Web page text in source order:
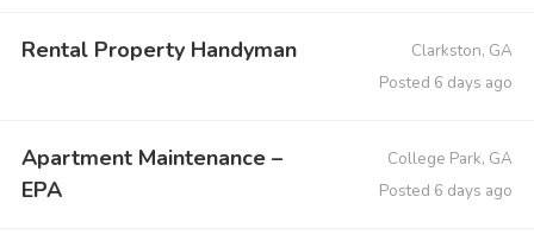
Rental Property Handyman
Clarkston, GA
Posted 6 days ago
Apartment Maintenance –
EPA
College Park, GA
Posted 6 days ago